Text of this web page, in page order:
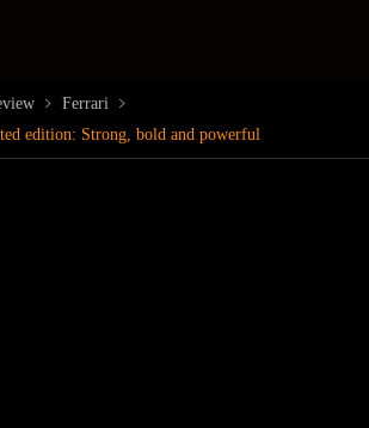
Ferrari
edition: Strong, bold and powerful